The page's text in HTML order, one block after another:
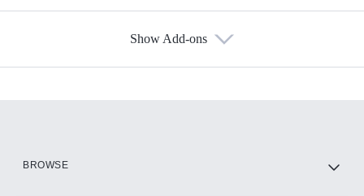
Show Add-ons
BROWSE